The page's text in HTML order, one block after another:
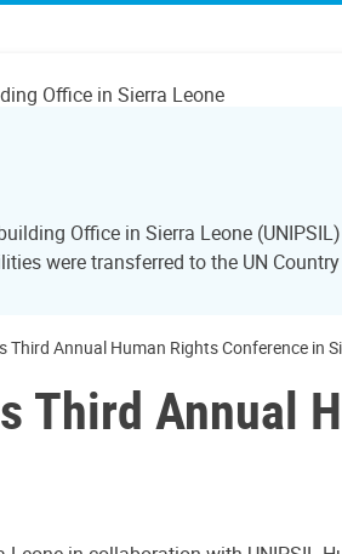
Office in Sierra Leone
Office in Sierra Leone
were transferred to the UN
Third Annual Human Rights Conference in
Third Annual